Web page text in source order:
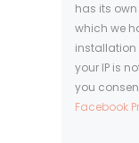
has its
which we
installation
your IP is
you
Facebook